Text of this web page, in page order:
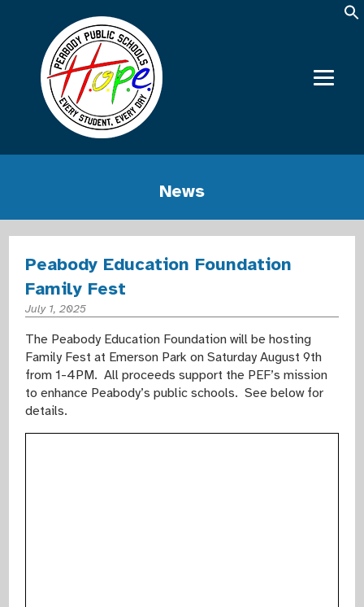
News
Peabody Education Foundation
Family Fest
July 1, 2025
The Peabody Education Foundation will be hosting
Family Fest at Emerson Park on Saturday August 9th
from 1-4PM. All proceeds support the PEF’s mission
to enhance Peabody’s public schools. See below for
details.